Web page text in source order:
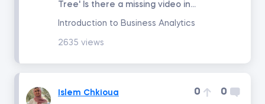
Resolved
Tree' Is there a missing video in...
Introduction to Business Analytics
2635 views
Islem Chkioua 0
0